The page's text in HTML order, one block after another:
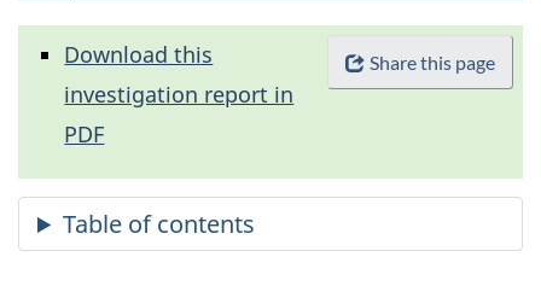
Share this page
Download this
investigation report in
PDF